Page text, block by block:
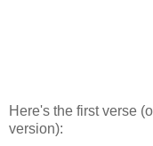
Here's the first verse
version):